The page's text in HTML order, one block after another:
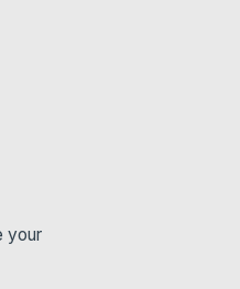
your